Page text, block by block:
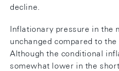
decline.
Inflationary pressure in the
unchanged compared to
Although the conditional
somewhat lower in the